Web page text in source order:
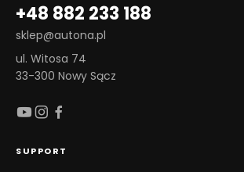
+48 882 233 188
sklep@autona.pl
ul. Witosa 74
33-300 Nowy Sącz
SUPPORT